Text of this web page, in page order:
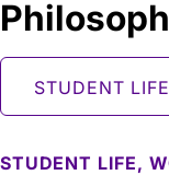
STUDENT
STUDENT LIFE,